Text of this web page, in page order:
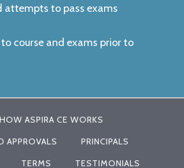
attempts to pass exams
to course and exams prior to
HOW ASPIRA CE WORKS
APPROVALS PRINCIPALS
TERMS TESTIMONIALS